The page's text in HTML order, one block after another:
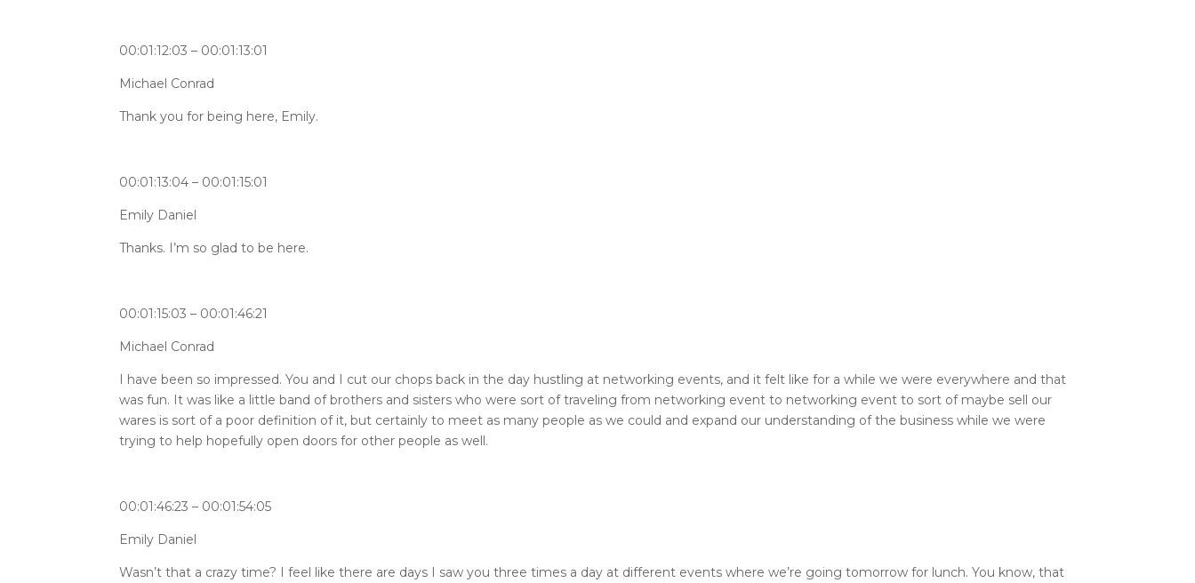
00:01:12:03 – 00:01:13:01
Michael Conrad
Thank you for being here, Emily.
00:01:13:04 – 00:01:15:01
Emily Daniel
Thanks. I’m so glad to be here.
00:01:15:03 – 00:01:46:21
Michael Conrad
I have been so impressed. You and I cut our chops back in the day hustling at networking events, and it felt like for a while we were everywhere and that
was fun. It was like a little band of brothers and sisters who were sort of traveling from networking event to networking event to sort of maybe sell our
wares is sort of a poor definition of it, but certainly to meet as many people as we could and expand our understanding of the business while we were
trying to help hopefully open doors for other people as well.
00:01:46:23 – 00:01:54:05
Emily Daniel
Wasn’t that a crazy time? I feel like there are days I saw you three times a day at different events where we’re going tomorrow for lunch. You know, that